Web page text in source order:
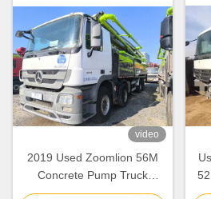
video
2019 Used Zoomlion 56M
Concrete Pump Truck
Mercedes Benz Chassis with